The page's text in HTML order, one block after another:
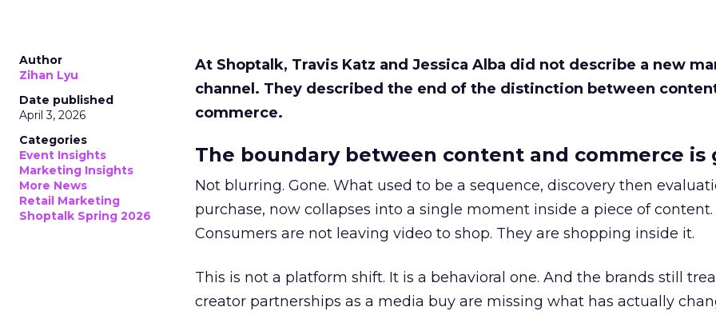
Author
Zihan Lyu
Date published
April 3, 2026
Categories
Event Insights
Marketing Insights
More News
Retail Marketing
Shoptalk Spring 2026
At Shoptalk, Travis Katz and Jessica Alba did not describe a new
channel. They described the end of the distinction between
commerce.
The boundary between content and commerce is
Not blurring. Gone. What used to be a sequence, discovery then
purchase, now collapses into a single moment inside a piece of content.
Consumers are not leaving video to shop. They are shopping inside it.
This is not a platform shift. It is a behavioral one. And the brands still
creator partnerships as a media buy are missing what has actually